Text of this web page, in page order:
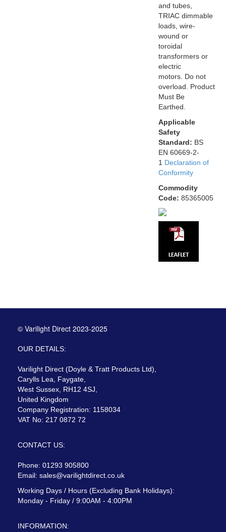
and tubes,
TRIAC dimmable
loads, wire-
wound or
toroidal
transformers or
electric
motors. Do not
overload. Product
Must Be
Earthed.
Applicable
Safety
Standard: BS
EN 60669-2-
1 Declaration of
Conformity
Commodity
Code: 85365005
© Varilight Direct 2023-2025
OUR DETAILS:
Varilight Direct (Doyle & Tratt Products Ltd),
Carylls Lea, Faygate,
West Sussex, RH12 4SJ,
United Kingdom
Company Registration: 1158034
VAT No: 217 0872 72
CONTACT US:
Phone: 01293 905800
Email: sales@varilightdirect.co.uk
Working Days / Hours (Excluding Bank Holidays):
Monday - Friday / 9:00AM - 4:00PM
INFORMATION: